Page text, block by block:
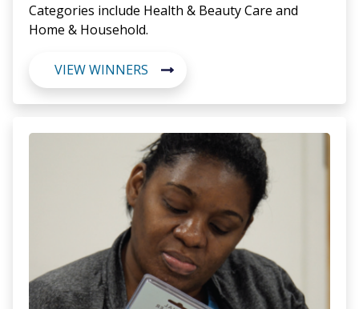
Categories include Health & Beauty Care and
Home & Household.
VIEW WINNERS